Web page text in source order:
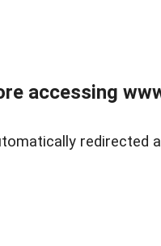
accessing
redirected